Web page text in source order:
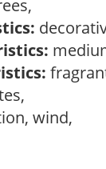
wind,